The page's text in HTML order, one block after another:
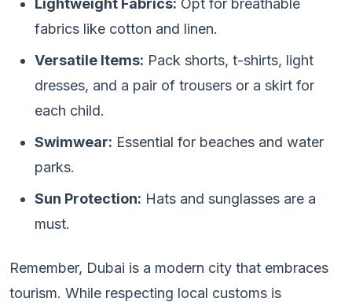
Lightweight Fabrics: Opt for breathable
fabrics like cotton and linen.
Versatile Items: Pack shorts, t-shirts, light
dresses, and a pair of trousers or a skirt for
each child.
Swimwear: Essential for beaches and water
parks.
Sun Protection: Hats and sunglasses are a
must.
Remember, Dubai is a modern city that embraces
tourism. While respecting local customs is